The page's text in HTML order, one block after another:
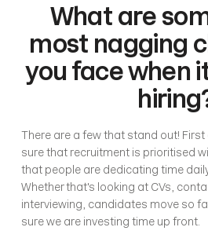
What are
most nagging
you face when
There are a few that stand out! First
sure that recruitment is prioritised
that people are dedicating time
Whether that's looking at CVs,
interviewing, candidates move so
sure we are investing time up front.